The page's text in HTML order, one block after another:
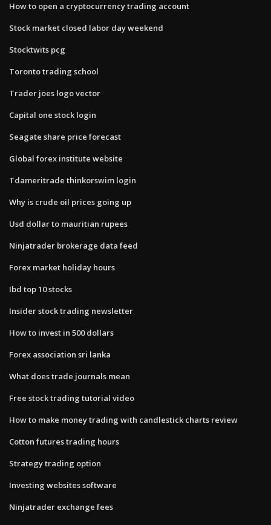
How to open a cryptocurrency trading account
Stock market closed labor day weekend
Stocktwits pcg
Toronto trading school
Trader joes logo vector
Capital one stock login
Seagate share price forecast
Global forex institute website
Tdameritrade thinkorswim login
Why is crude oil prices going up
Usd dollar to mauritian rupees
Ninjatrader brokerage data feed
Forex market holiday hours
Ibd top 10 stocks
Insider stock trading newsletter
How to invest in 500 dollars
Forex association sri lanka
What does trade journals mean
Free stock trading tutorial video
How to make money trading with candlestick charts review
Cotton futures trading hours
Strategy trading option
Investing websites software
Ninjatrader exchange fees